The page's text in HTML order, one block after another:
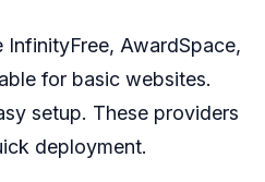
AwardSpace,
for basic websites.
setup. These providers
deployment.